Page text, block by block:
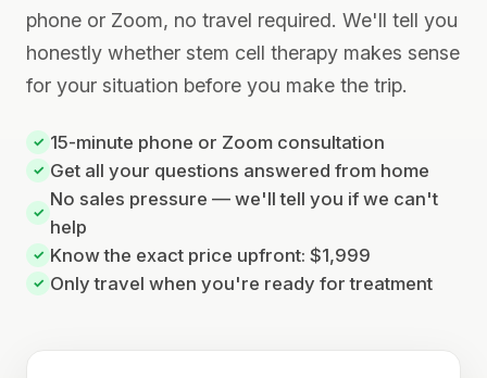
phone or Zoom, no travel required. We'll tell you
honestly whether stem cell therapy makes sense
for your situation before you make the trip.
✓ 15-minute phone or Zoom consultation
✓ Get all your questions answered from home
✓
No sales pressure — we'll tell you if we can't
help
✓ Know the exact price upfront: $1,999
✓ Only travel when you're ready for treatment